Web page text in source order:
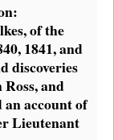
of the
1841, and
discoveries
and
account of
Lieutenant